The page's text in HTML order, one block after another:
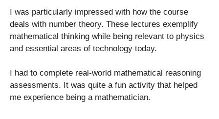
I was particularly impressed with how the course
deals with number theory. These lectures exemplify
mathematical thinking while being relevant to physics
and essential areas of technology today.
I had to complete real-world mathematical reasoning
assessments. It was quite a fun activity that helped
me experience being a mathematician.